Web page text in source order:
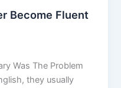
Become Fluent
Was The Problem
they usually